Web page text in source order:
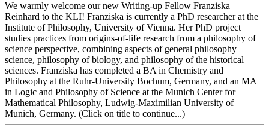
We warmly welcome our new Writing-up Fellow Franziska
Reinhard to the KLI! Franziska is currently a PhD researcher at the
Institute of Philosophy, University of Vienna. Her PhD project
studies practices from origins-of-life research from a philosophy of
science perspective, combining aspects of general philosophy
science, philosophy of biology, and philosophy of the historical
sciences. Franziska has completed a BA in Chemistry and
Philosophy at the Ruhr-University Bochum, Germany, and an MA
in Logic and Philosophy of Science at the Munich Center for
Mathematical Philosophy, Ludwig-Maximilian University of
Munich, Germany. (Click on title to continue...)